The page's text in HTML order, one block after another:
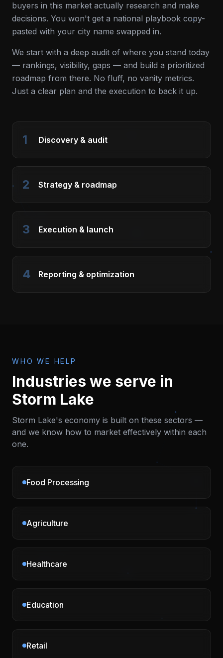
buyers in this market actually research and make
decisions. You won't get a national playbook copy-
pasted with your city name swapped in.
We start with a deep audit of where you stand today
— rankings, visibility, gaps — and build a prioritized
roadmap from there. No fluff, no vanity metrics.
Just a clear plan and the execution to back it up.
1 Discovery & audit
2 Strategy & roadmap
3 Execution & launch
4 Reporting & optimization
WHO WE HELP
Industries we serve in
Storm Lake
Storm Lake's economy is built on these sectors —
and we know how to market effectively within each
one.
Food Processing
Agriculture
Healthcare
Education
Retail